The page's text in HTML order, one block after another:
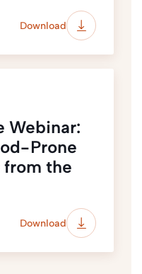
Download
Webinar:
Prone
from the
Download